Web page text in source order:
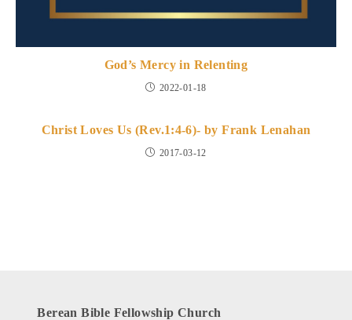
God’s Mercy in Relenting
2022-01-18
Christ Loves Us (Rev.1:4-6)- by Frank Lenahan
2017-03-12
Berean Bible Fellowship Church